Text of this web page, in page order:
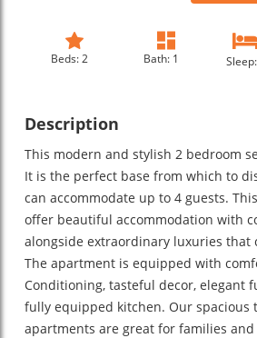
Beds: 2 Bath: 1
Description
This modern and stylish 2 bedroom
It is the perfect base from which to
can accommodate up to 4 guests.
offer beautiful accommodation with
alongside extraordinary luxuries that
The apartment is equipped with
Conditioning, tasteful decor, elegant
fully equipped kitchen. Our spacious
apartments are great for families